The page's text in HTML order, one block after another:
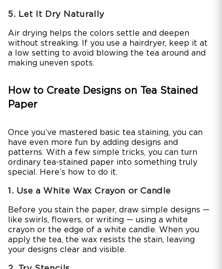
5. Let It Dry Naturally
Air drying helps the colors settle and deepen
without streaking. If you use a hairdryer, keep it at
a low setting to avoid blowing the tea around and
making uneven spots.
How to Create Designs on Tea Stained
Paper
Once you’ve mastered basic tea staining, you can
have even more fun by adding designs and
patterns. With a few simple tricks, you can turn
ordinary tea-stained paper into something truly
special. Here’s how to do it.
1. Use a White Wax Crayon or Candle
Before you stain the paper, draw simple designs —
like swirls, flowers, or writing — using a white
crayon or the edge of a white candle. When you
apply the tea, the wax resists the stain, leaving
your designs clear and visible.